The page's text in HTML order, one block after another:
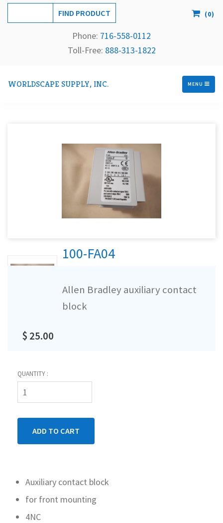
(0)
Phone: 716-558-0112
Toll-Free: 888-313-1822
WORLDSCAPE SUPPLY, INC. MENU
100-FA04
Allen Bradley auxiliary contact
block
$ 25.00
QUANTITY :
Auxiliary contact block
for front mounting
4NC